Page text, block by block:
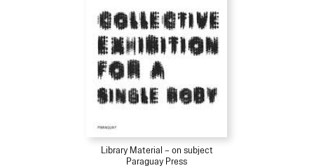
Library Material – on subject
Paraguay Press